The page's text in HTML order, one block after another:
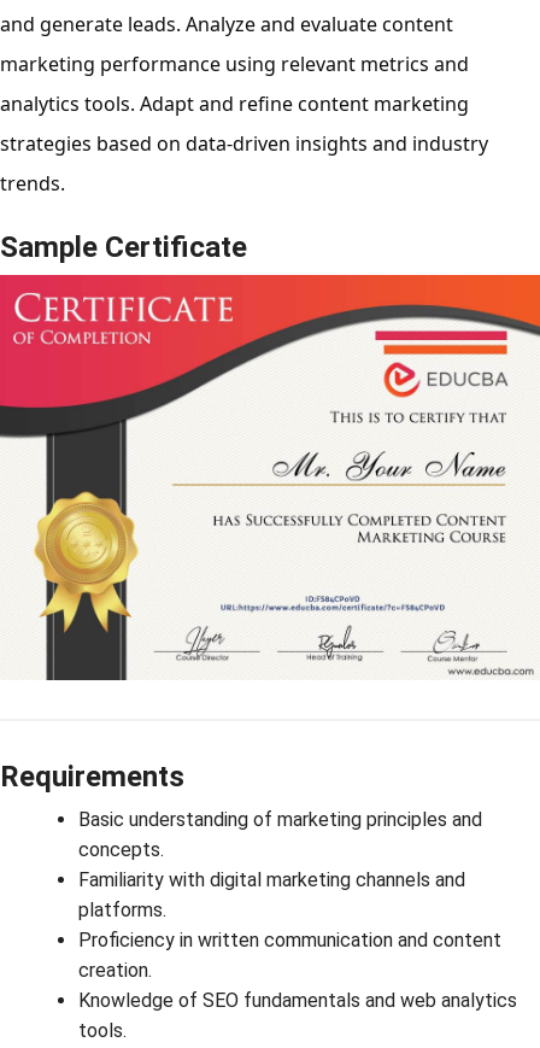
and generate leads. Analyze and evaluate content
marketing performance using relevant metrics and
analytics tools. Adapt and refine content marketing
strategies based on data-driven insights and industry
trends.
Sample Certificate
Requirements
Basic understanding of marketing principles and
concepts.
Familiarity with digital marketing channels and
platforms.
Proficiency in written communication and content
creation.
Knowledge of SEO fundamentals and web analytics
tools.